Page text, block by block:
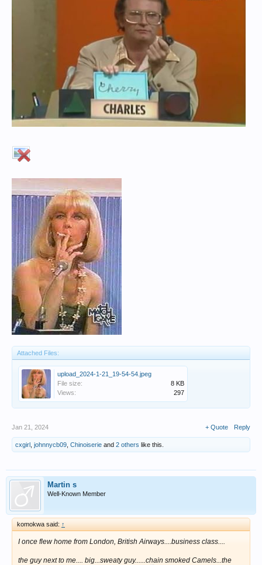
Attached Files:
upload_2024-1-21_19-54-54.jpeg
File size:
8 KB
Views:
297
Jan 21, 2024 + Quote Reply
cxgirl johnnycb09 Chinoiserie and 2 others like this.
Martin s
Well-Known Member
komokwa said: ↑
I once flew home from London, British Airways....business class....
the guy next to me.... big...sweaty guy......chain smoked Camels...the